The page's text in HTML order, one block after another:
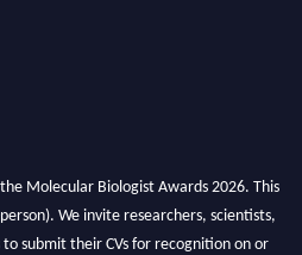
Molecular Biologist Awards 2026. This
We invite researchers, scientists,
submit their CVs for recognition on or